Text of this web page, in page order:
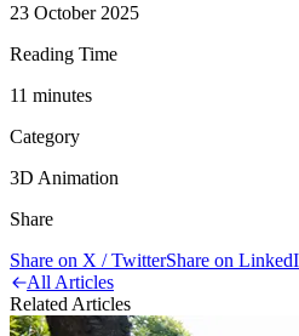
23 October 2025
Reading Time
11 minutes
Category
3D Animation
Share
Share on X / TwitterShare on
All Articles
Related Articles